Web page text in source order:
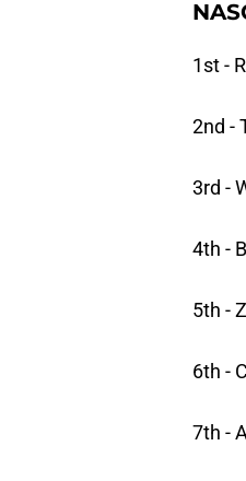
1st -
2nd -
3rd -
4th -
5th -
6th -
7th -